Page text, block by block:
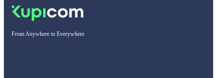
From Anywhere to Everywhere